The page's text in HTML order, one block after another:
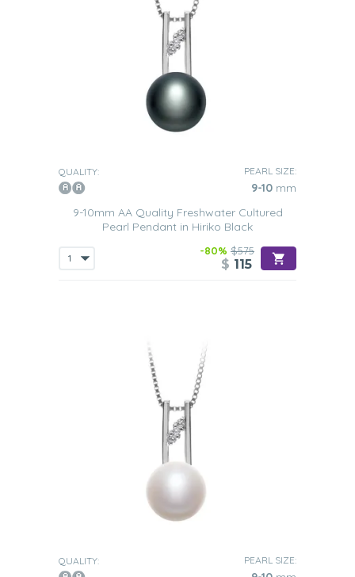
QUALITY: PEARL SIZE:
9-10 mm
9-10mm AA Quality Freshwater Cultured
Pearl Pendant in Hiriko Black
-80% $575
$ 115
QUALITY: PEARL SIZE: